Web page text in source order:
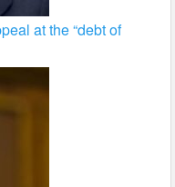
at the “debt of